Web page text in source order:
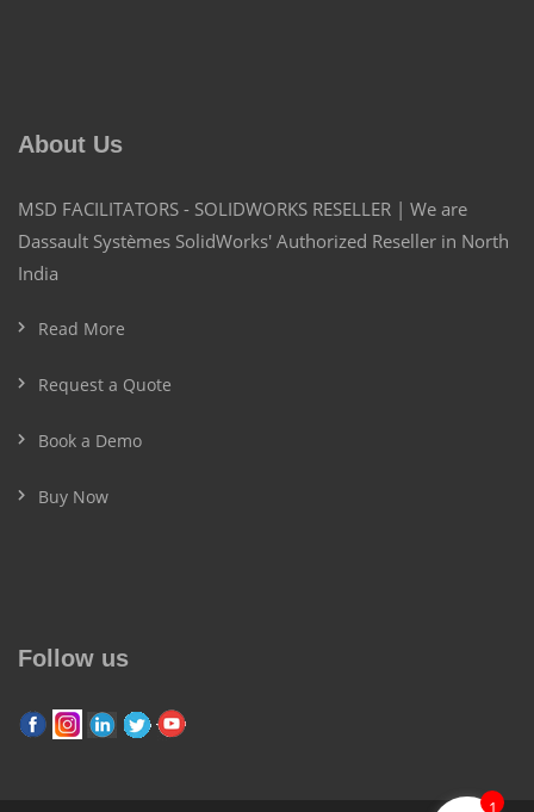
About Us
MSD FACILITATORS - SOLIDWORKS RESELLER | We are
Dassault Systèmes SolidWorks' Authorized Reseller in North
India
Read More
Request a Quote
Book a Demo
Buy Now
Follow us
1